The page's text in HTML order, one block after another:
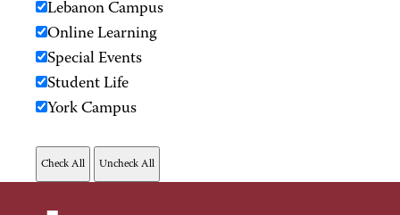
Lebanon Campus
Online Learning
Special Events
Student Life
York Campus